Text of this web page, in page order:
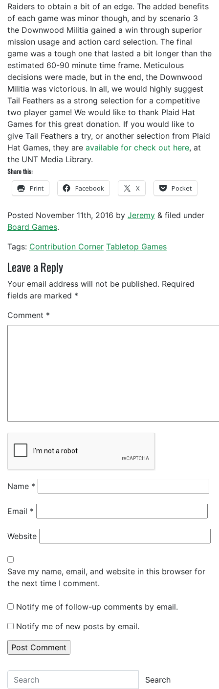
Raiders to obtain a bit of an edge. The added benefits
of each game was minor though, and by scenario 3
the Downwood Militia gained a win through superior
mission usage and action card selection. The final
game was a tough one that lasted a bit longer than the
estimated 60-90 minute time frame. Meticulous
decisions were made, but in the end, the Downwood
Militia was victorious. In all, we would highly suggest
Tail Feathers as a strong selection for a competitive
two player game! We would like to thank Plaid Hat
Games for this great donation. If you would like to
give Tail Feathers a try, or another selection from Plaid
Hat Games, they are available for check out here, at
the UNT Media Library.
Share this:
Print Facebook X Pocket
Posted November 11th, 2016 by Jeremy & filed under
Board Games.
Tags: Contribution Corner Tabletop Games
Leave a Reply
Your email address will not be published. Required
fields are marked *
Comment *
Name *
Email *
Website
Save my name, email, and website in this browser for
the next time I comment.
Notify me of follow-up comments by email.
Notify me of new posts by email.
Search